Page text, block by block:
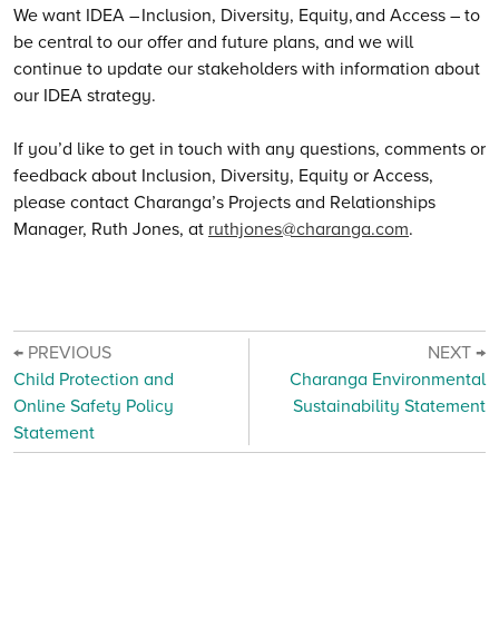
We want IDEA – Inclusion, Diversity, Equity, and Access – to
be central to our offer and future plans, and we will
continue to update our stakeholders with information about
our IDEA strategy.
If you’d like to get in touch with any questions, comments or
feedback about Inclusion, Diversity, Equity or Access,
please contact Charanga’s Projects and Relationships
Manager, Ruth Jones, at ruthjones@charanga.com.
← PREVIOUS
Child Protection and
Online Safety Policy
Statement
NEXT →
Charanga Environmental
Sustainability Statement